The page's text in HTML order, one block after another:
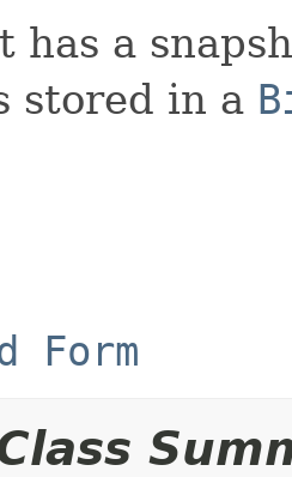
has a
stored in a
Form